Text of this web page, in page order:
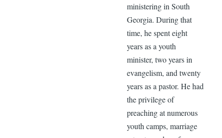
ministering in South
Georgia. During that
time, he spent eight
years as a youth
minister, two years in
evangelism, and twenty
years as a pastor. He had
the privilege of
preaching at numerous
youth camps, marriage